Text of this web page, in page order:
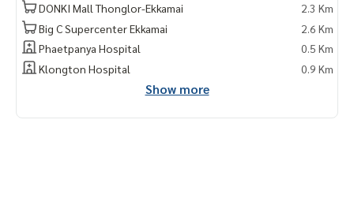
DONKI Mall Thonglor-Ekkamai
2.3 Km
Big C Supercenter Ekkamai
2.6 Km
Phaetpanya Hospital
0.5 Km
Klongton Hospital
0.9 Km
Show more